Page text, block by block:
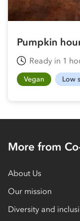
Pumpkin
Ready in 1
Vegan Low
More from
About Us
Our mission
Diversity and